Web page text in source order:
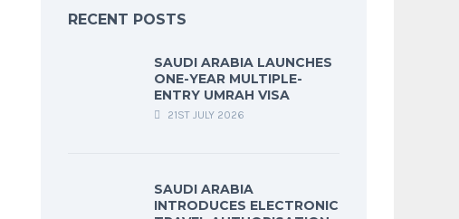
RECENT POSTS
SAUDI ARABIA LAUNCHES
ONE-YEAR MULTIPLE-
ENTRY UMRAH VISA
21ST JULY 2026
SAUDI ARABIA
INTRODUCES ELECTRONIC